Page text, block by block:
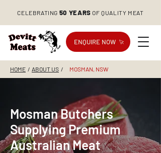
CELEBRATING 50 YEARS OF QUALITY MEAT
ENQUIRE NOW
HOME / ABOUT US / MOSMAN, NSW
Mosman Butchers
Supplying Premium
Australian Meat